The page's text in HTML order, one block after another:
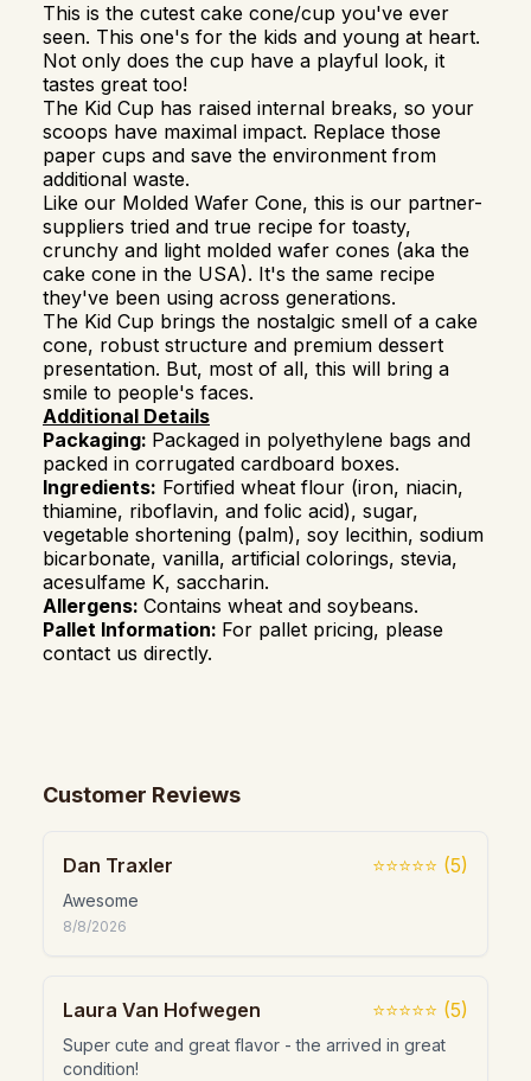
This is the cutest cake cone/cup you've ever
seen. This one's for the kids and young at heart.
Not only does the cup have a playful look, it
tastes great too!
The Kid Cup has raised internal breaks, so your
scoops have maximal impact. Replace those
paper cups and save the environment from
additional waste.
Like our Molded Wafer Cone, this is our partner-
suppliers tried and true recipe for toasty,
crunchy and light molded wafer cones (aka the
cake cone in the USA). It's the same recipe
they've been using across generations.
The Kid Cup brings the nostalgic smell of a cake
cone, robust structure and premium dessert
presentation. But, most of all, this will bring a
smile to people's faces.
Additional Details
Packaging: Packaged in polyethylene bags and
packed in corrugated cardboard boxes.
Ingredients: Fortified wheat flour (iron, niacin,
thiamine, riboflavin, and folic acid), sugar,
vegetable shortening (palm), soy lecithin, sodium
bicarbonate, vanilla, artificial colorings, stevia,
acesulfame K, saccharin.
Allergens: Contains wheat and soybeans.
Pallet Information: For pallet pricing, please
contact us directly.
Customer Reviews
Dan Traxler ⭐⭐⭐⭐⭐ (5)
Awesome
8/8/2026
Laura Van Hofwegen ⭐⭐⭐⭐⭐ (5)
Super cute and great flavor - the arrived in great
condition!